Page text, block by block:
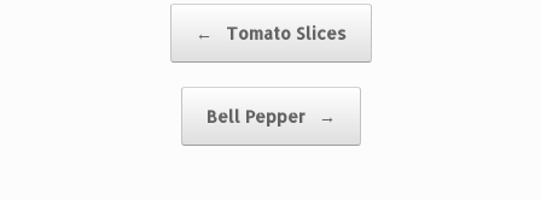
← Tomato Slices
Bell Pepper →